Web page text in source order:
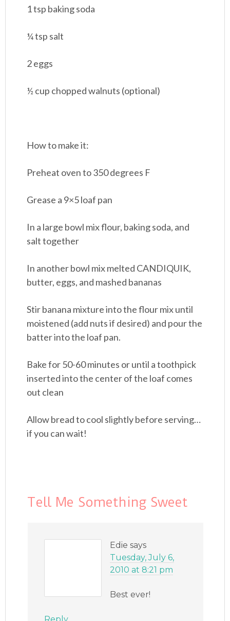
1 tsp baking soda
¼ tsp salt
2 eggs
½ cup chopped walnuts (optional)
How to make it:
Preheat oven to 350 degrees F
Grease a 9×5 loaf pan
In a large bowl mix flour, baking soda, and
salt together
In another bowl mix melted CANDIQUIK,
butter, eggs, and mashed bananas
Stir banana mixture into the flour mix until
moistened (add nuts if desired) and pour the
batter into the loaf pan.
Bake for 50-60 minutes or until a toothpick
inserted into the center of the loaf comes
out clean
Allow bread to cool slightly before serving…
if you can wait!
Tell Me Something Sweet
Edie says
Tuesday, July 6,
2010 at 8:21 pm
Best ever!
Reply